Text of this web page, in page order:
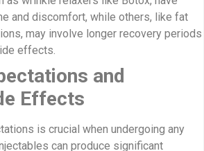
and discomfort, while others, like fat
may involve longer recovery periods
effects.
and
Effects
is crucial when undergoing any
can produce significant